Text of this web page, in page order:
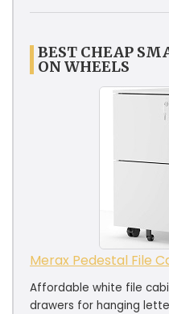
BEST CHEAP
ON WHEELS
Merax Pedestal File
Affordable white file
drawers for hanging